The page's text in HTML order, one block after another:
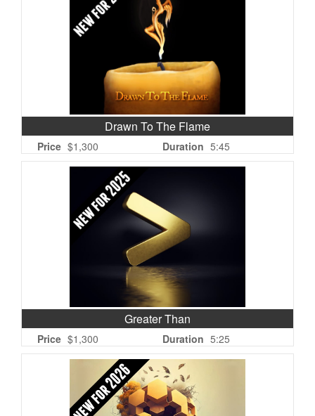
Drawn To The Flame
Price $1,300 Duration 5:45
Greater Than
Price $1,300 Duration 5:25